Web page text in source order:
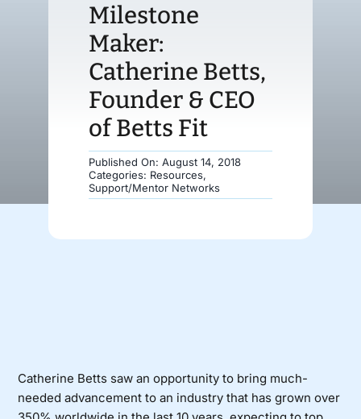
Milestone
Maker:
Catherine Betts,
Founder & CEO
of Betts Fit
Published On: August 14, 2018
Categories: Resources,
Support/Mentor Networks
Catherine Betts saw an opportunity to bring much-
needed advancement to an industry that has grown over